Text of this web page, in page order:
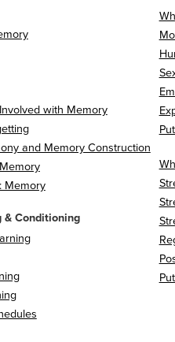
with Memory
and Memory Construction
Memory
& Conditioning